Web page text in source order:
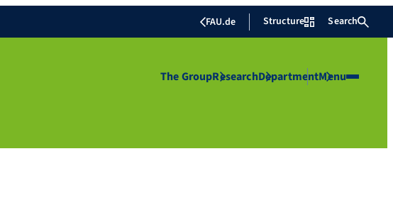
FAU.de Structure Search
The GroupResearchDepartmentMenu